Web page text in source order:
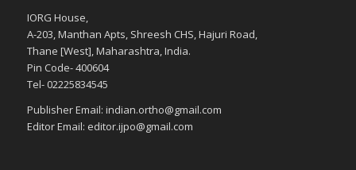
IORG House,
A-203, Manthan Apts, Shreesh CHS, Hajuri Road,
Thane [West], Maharashtra, India.
Pin Code- 400604
Tel- 02225834545
Publisher Email: indian.ortho@gmail.com
Editor Email: editor.ijpo@gmail.com